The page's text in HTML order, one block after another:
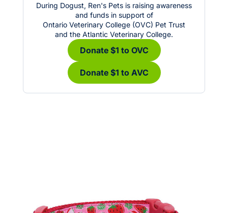
During Dogust, Ren's Pets is raising awareness
and funds in support of
Ontario Veterinary College (OVC) Pet Trust
and the Atlantic Veterinary College.
Donate $1 to OVC
Donate $1 to AVC